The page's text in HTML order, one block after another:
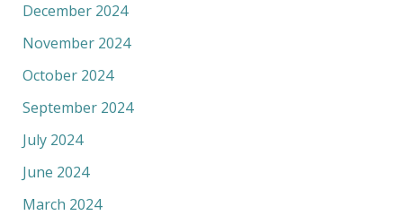
December 2024
November 2024
October 2024
September 2024
July 2024
June 2024
March 2024